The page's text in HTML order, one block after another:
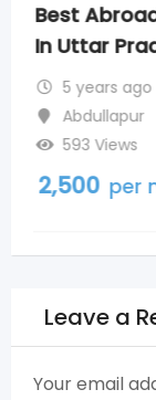
Bachelor
Surgery
5 years
Abdullapur
675 Views
2,500
Leave a
Your email